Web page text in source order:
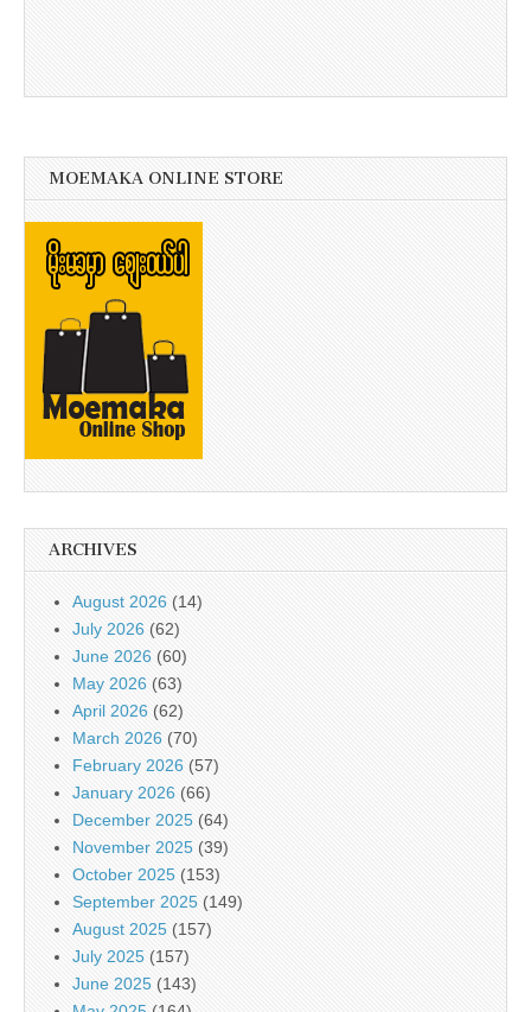
MOEMAKA ONLINE STORE
ARCHIVES
August 2026 (14)
July 2026 (62)
June 2026 (60)
May 2026 (63)
April 2026 (62)
March 2026 (70)
February 2026 (57)
January 2026 (66)
December 2025 (64)
November 2025 (39)
October 2025 (153)
September 2025 (149)
August 2025 (157)
July 2025 (157)
June 2025 (143)